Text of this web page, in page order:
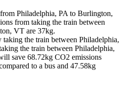
Philadelphia, PA to Burlington,
from taking the train between
VT are 37kg.
the train between Philadelphia,
the train between Philadelphia,
save 68.72kg CO2 emissions
to a bus and 47.58kg